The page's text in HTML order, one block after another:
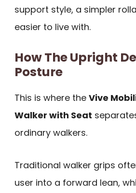
support style, a simpler
easier to live with.
How The Upright
Posture
This is where the Vive
Walker with Seat
ordinary walkers.
Traditional walker grips
user into a forward lean,